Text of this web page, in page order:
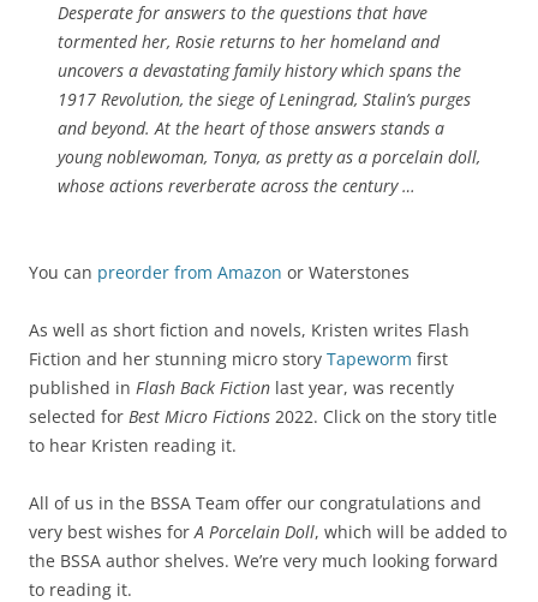
Desperate for answers to the questions that have
tormented her, Rosie returns to her homeland and
uncovers a devastating family history which spans the
1917 Revolution, the siege of Leningrad, Stalin’s purges
and beyond. At the heart of those answers stands a
young noblewoman, Tonya, as pretty as a porcelain doll,
whose actions reverberate across the century …
You can preorder from Amazon or Waterstones
As well as short fiction and novels, Kristen writes Flash
Fiction and her stunning micro story Tapeworm first
published in Flash Back Fiction last year, was recently
selected for Best Micro Fictions 2022. Click on the story title
to hear Kristen reading it.
All of us in the BSSA Team offer our congratulations and
very best wishes forA Porcelain Doll, which will be added to
the BSSA author shelves. We’re very much looking forward
to reading it.